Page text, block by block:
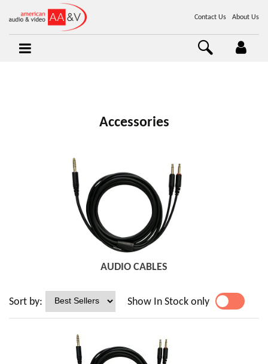
Contact Us About Us
Accessories
AUDIO CABLES
Sort by: Show In Stock onlyYES